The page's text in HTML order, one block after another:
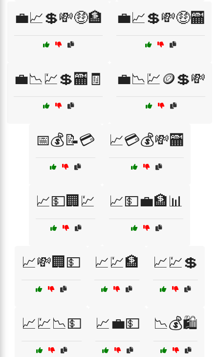
💼📈💲💸🤑🏦 💼📈💲💸🤑🏧
💼📉💹💲🏧🧾 💼📉💹🪙💲💸
📅💰📝💳 📈💳💰💸🏧
📈💵🏢💹 📈💵💼🏦📊
📈💸🏢💵 📈💹🏦 📈💹💲
📈💹📉💵 📈💼💵 📉💰🛍️